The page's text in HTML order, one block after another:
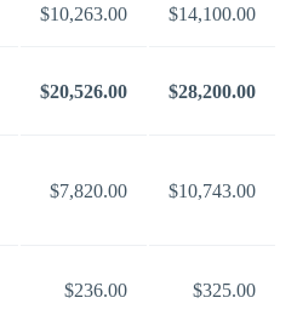
$10,263.00 $14,100.00
$20,526.00 $28,200.00
$7,820.00 $10,743.00
$236.00 $325.00